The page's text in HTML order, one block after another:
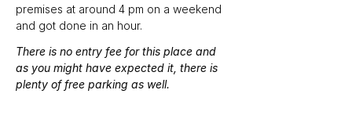
premises at around 4 pm on a weekend
and got done in an hour.
There is no entry fee for this place and
as you might have expected it, there is
plenty of free parking as well.